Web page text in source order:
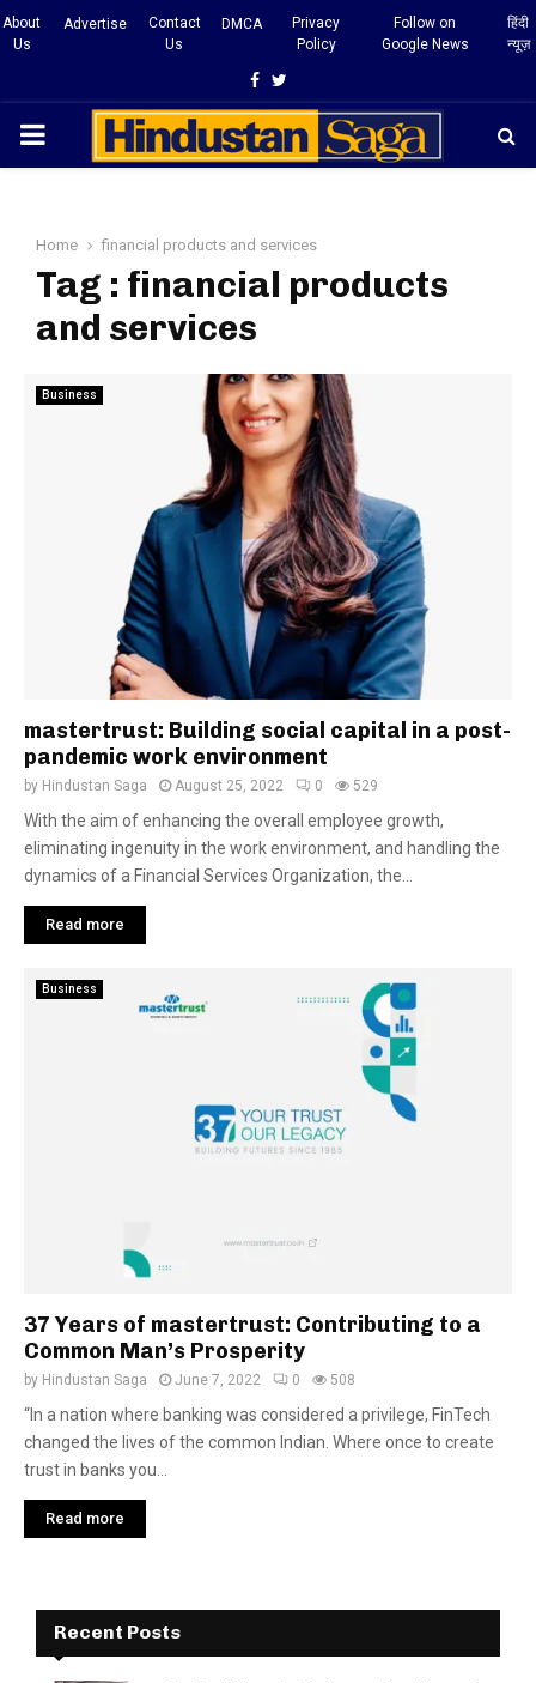
About
Us
Advertise
Contact
Us
DMCA
Privacy
Policy
Follow on
Google News
हिंदी
न्यूज़
Facebook
Twitter
PRIMARY
Home financial products and services
Tag : financial products
and services
Business
mastertrust: Building social capital in a post-
pandemic work environment
by Hindustan Saga August 25, 2022 0 529
With the aim of enhancing the overall employee growth,
eliminating ingenuity in the work environment, and handling the
dynamics of a Financial Services Organization, the...
Read more
Business
37 Years of mastertrust: Contributing to a
Common Man’s Prosperity
by Hindustan Saga June 7, 2022 0 508
“In a nation where banking was considered a privilege, FinTech
changed the lives of the common Indian. Where once to create
trust in banks you...
Read more
Recent Posts